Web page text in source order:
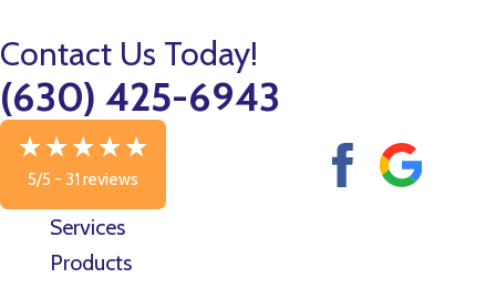
Contact Us Today!
(630) 425-6943
5/5 - 31 reviews
Services
Products